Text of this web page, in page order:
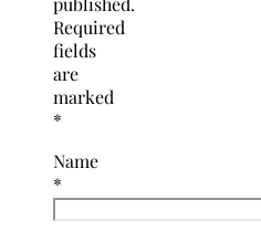
Required
fields
are
marked
*
Name
*